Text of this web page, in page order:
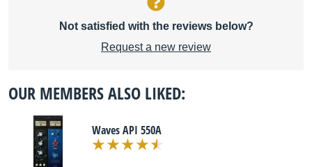
Not satisfied with the reviews below?
Request a new review
OUR MEMBERS ALSO LIKED:
Waves API 550A